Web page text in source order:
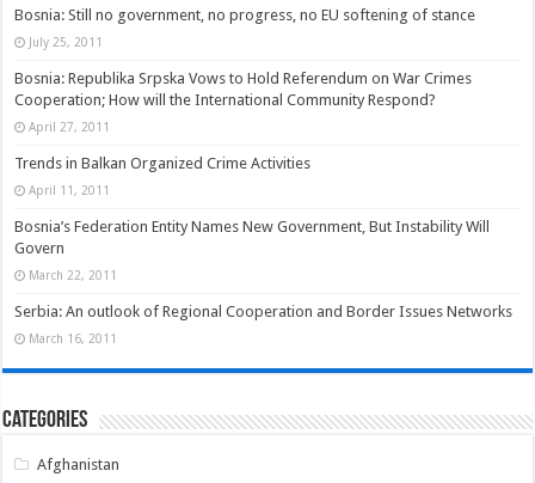
Bosnia: Still no government, no progress, no EU softening of stance
July 25, 2011
Bosnia: Republika Srpska Vows to Hold Referendum on War Crimes
Cooperation; How will the International Community Respond?
April 27, 2011
Trends in Balkan Organized Crime Activities
April 11, 2011
Bosnia’s Federation Entity Names New Government, But Instability Will
Govern
March 22, 2011
Serbia: An outlook of Regional Cooperation and Border Issues Networks
March 16, 2011
Categories
Afghanistan